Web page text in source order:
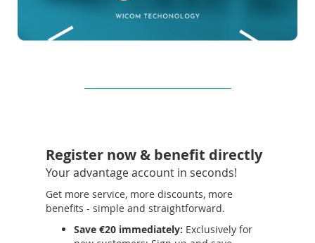
Register now & benefit directly
Your advantage account in seconds!
Get more service, more discounts, more
benefits - simple and straightforward.
Save €20 immediately: Exclusively for